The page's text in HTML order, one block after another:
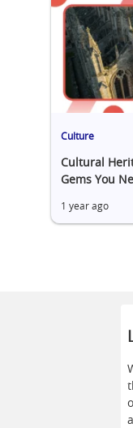
Culture
Cultural
Gems You
1 year ago